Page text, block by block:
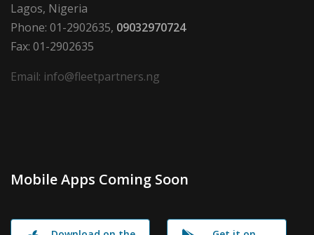
Lagos, Nigeria
Phone: 01-2902635, 09032970724
Fax: 01-2902635
Email: info@fleetpartners.ng
Mobile Apps Coming Soon